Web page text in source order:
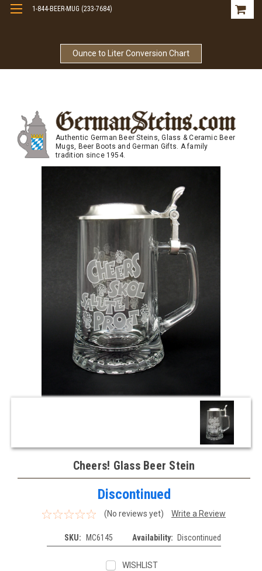
Ounce to Liter Conversion Chart
1-844-BEER-MUG (233-7684)
Authentic German Beer Steins, Glass & Ceramic Beer
Mugs, Beer Boots and German Gifts. A family
tradition since 1954.
Cheers! Glass Beer Stein
Discontinued
(No reviews yet) Write a Review
SKU: MC6145 Availability: Discontinued
WISHLIST